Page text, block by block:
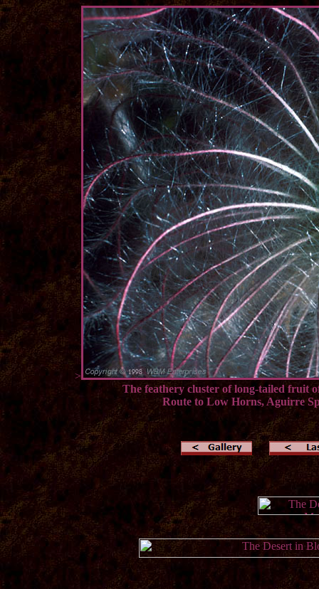
>
The feathery cluster of long-tailed fruit
Route to Low Horns, Aguirre